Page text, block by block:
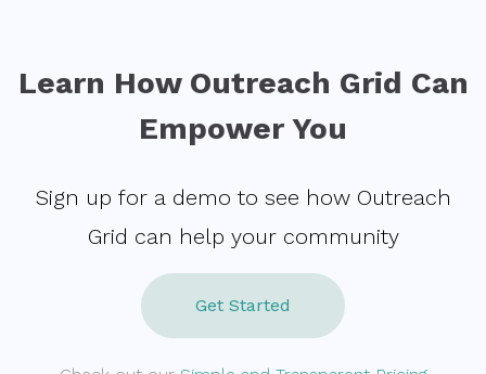
Learn How Outreach Grid Can
Empower You
Sign up for a demo to see how Outreach
Grid can help your community
Get Started